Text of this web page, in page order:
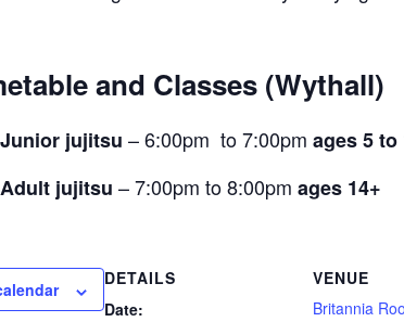
and Classes (Wythall)
Junior jujitsu – 6:00pm to 7:00pm ages 5 to
Adult jujitsu – 7:00pm to 8:00pm ages 14+
DETAILS
Date:
VENUE
Britannia